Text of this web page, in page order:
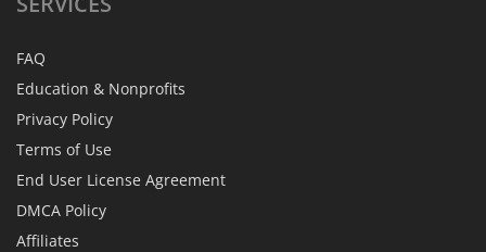
FAQ
Education & Nonprofits
Privacy Policy
Terms of Use
End User License Agreement
DMCA Policy
Affiliates